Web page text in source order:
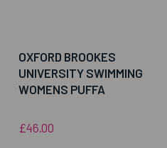
OXFORD BROOKES
UNIVERSITY SWIMMING
WOMENS PUFFA
£46.00